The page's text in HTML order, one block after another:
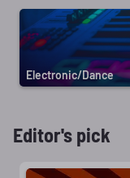
Electronic/Dance
Editor's pick